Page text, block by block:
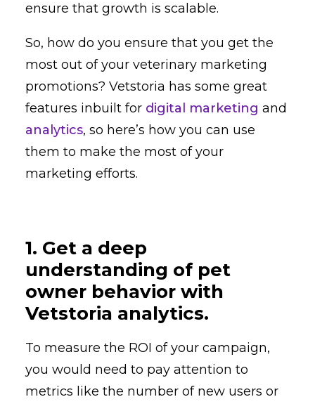
ensure that growth is scalable.
So, how do you ensure that you get the
most out of your veterinary marketing
promotions? Vetstoria has some great
features inbuilt for digital marketing and
analytics, so here’s how you can use
them to make the most of your
marketing efforts.
1. Get a deep
understanding of pet
owner behavior with
Vetstoria analytics.
To measure the ROI of your campaign,
you would need to pay attention to
metrics like the number of new users or